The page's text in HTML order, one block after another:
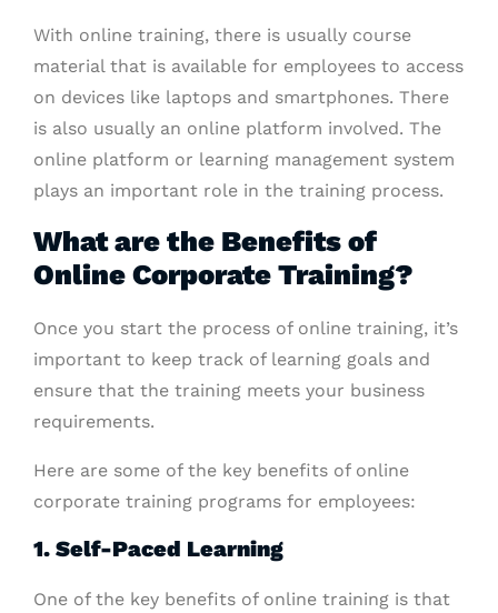
With online training, there is usually course
material that is available for employees to access
on devices like laptops and smartphones. There
is also usually an online platform involved. The
online platform or learning management system
plays an important role in the training process.
What are the Benefits of
Online Corporate Training?
Once you start the process of online training, it’s
important to keep track of learning goals and
ensure that the training meets your business
requirements.
Here are some of the key benefits of online
corporate training programs for employees:
1. Self-Paced Learning
One of the key benefits of online training is that